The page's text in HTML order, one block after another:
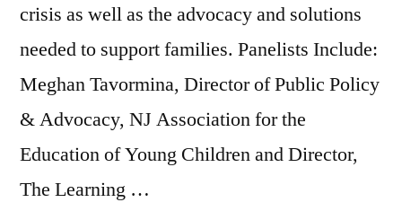
crisis as well as the advocacy and solutions
needed to support families. Panelists Include:
Meghan Tavormina, Director of Public Policy
& Advocacy, NJ Association for the
Education of Young Children and Director,
The Learning …